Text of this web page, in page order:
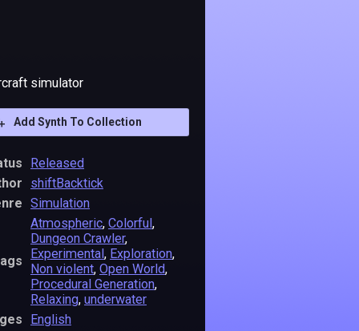
simulator
Add Synth To Collection
Released
shiftBacktick
Simulation
Atmospheric, Colorful,
Dungeon Crawler,
Experimental, Exploration,
Non violent, Open World,
Procedural Generation,
Relaxing, underwater
English